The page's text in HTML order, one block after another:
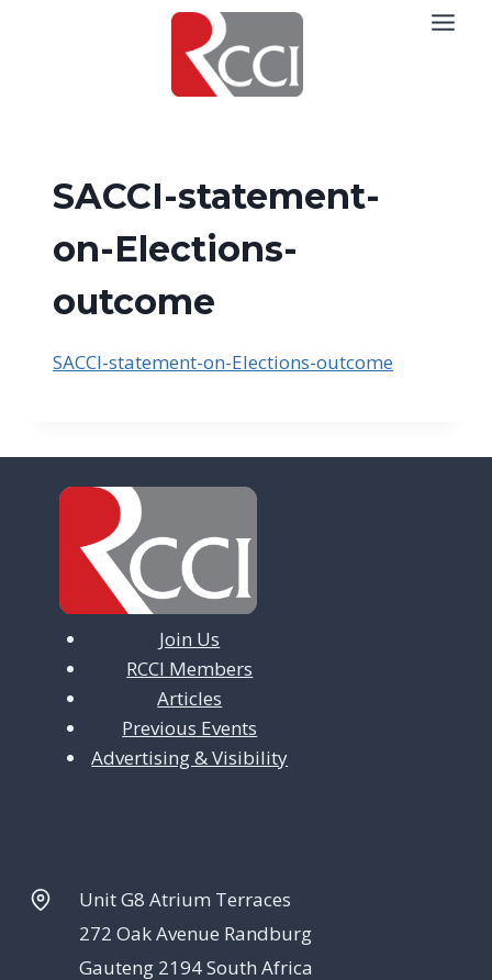
SACCI-statement-
on-Elections-
outcome
SACCI-statement-on-Elections-outcome
Join Us
RCCI Members
Articles
Previous Events
Advertising & Visibility
Unit G8 Atrium Terraces
272 Oak Avenue Randburg
Gauteng 2194 South Africa